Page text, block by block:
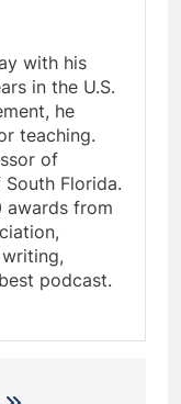
with his
in the U.S.
he
teaching.
of
Florida.
awards from
podcast.